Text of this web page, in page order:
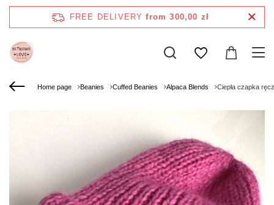
FREE DELIVERY from 300,00 zł
Home page Beanies Cuffed Beanies Alpaca Blends Ciepła czapka